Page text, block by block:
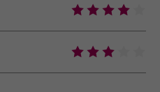
🞙🞙🞙🞙
🞙🞙🞙